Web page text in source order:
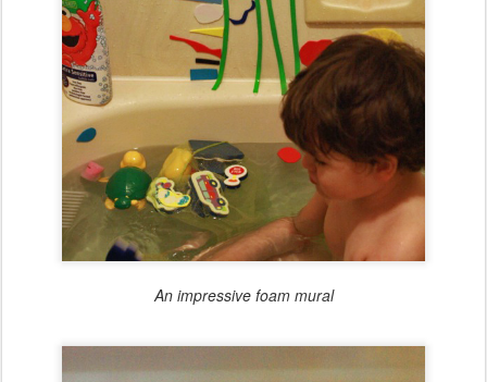
An impressive foam mural